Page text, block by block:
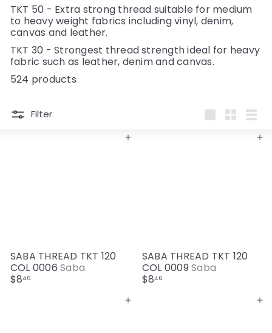
TKT 50 - Extra strong thread suitable for medium
to heavy weight fabrics including vinyl, denim,
canvas and leather.
TKT 30 - Strongest thread strength ideal for heavy
fabric such as leather, denim and canvas.
524 products
Filter
LargeSmallList
Add to cart
SABA THREAD TKT 120
COL 0006Saba
$846
Add to cart
SABA THREAD TKT 120
COL 0009Saba
$846
Add to cart Add to cart